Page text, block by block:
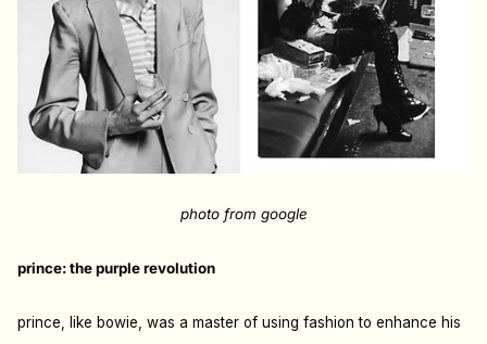
photo from google
prince: the purple revolution
prince, like bowie, was a master of using fashion to enhance his